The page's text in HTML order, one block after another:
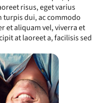
risus, eget varius
turpis dui, ac commodo
et aliquam vel, viverra et
at laoreet a, facilisis sed